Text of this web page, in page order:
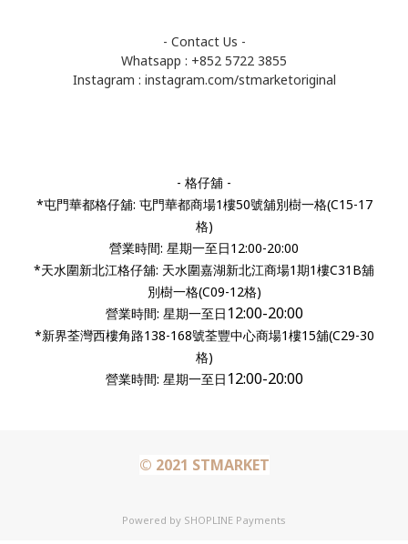
- Contact Us -
Whatsapp : +852 5722 3855
Instagram : instagram.com/stmarketoriginal
- 格仔舖 -
*屯門華都格仔舖: 屯門華都商場1樓50號舖別樹一格(C15-17
格)
營業時間: 星期一至日12:00-20:00
*天水圍新北江格仔舖: 天水圍嘉湖新北江商場1期1樓C31B舖
別樹一格(C09-12格)
營業時間: 星期一至日 12:00-20:00
*新界荃灣西樓角路138-168號荃豐中心商場1樓15舖(C29-30
格)
營業時間: 星期一至日 12:00-20:00
© 2021 STMARKET
Powered by SHOPLINE Payments